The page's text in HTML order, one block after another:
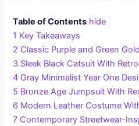
Table of Contents hide
1 Key Takeaways
2 Classic Purple and Green
3 Sleek Black Catsuit With
4 Gray Minimalist Year One
5 Bronze Age Jumpsuit With
6 Modern Leather Costume
7 Contemporary Streetwear-